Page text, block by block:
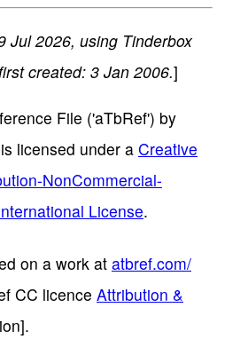
Jul 2026, using Tinderbox
created: 3 Jan 2006.]
File ('aTbRef') by
is licensed under a Creative
NonCommercial-
License.
on a work at atbref.com/
CC licence Attribution &